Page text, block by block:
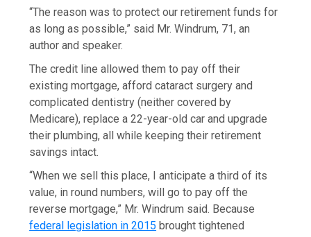
“The reason was to protect our retirement funds for
as long as possible,” said Mr. Windrum, 71, an
author and speaker.
The credit line allowed them to pay off their
existing mortgage, afford cataract surgery and
complicated dentistry (neither covered by
Medicare), replace a 22-year-old car and upgrade
their plumbing, all while keeping their retirement
savings intact.
“When we sell this place, I anticipate a third of its
value, in round numbers, will go to pay off the
reverse mortgage,” Mr. Windrum said. Because
federal legislation in 2015 brought tightened